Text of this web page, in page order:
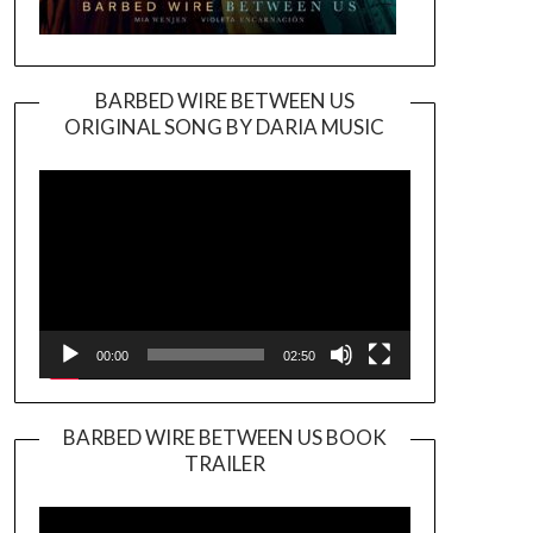
BARBED WIRE BETWEEN US
ORIGINAL SONG BY DARIA MUSIC
Player
00:00 02:50
BARBED WIRE BETWEEN US BOOK
TRAILER
Player